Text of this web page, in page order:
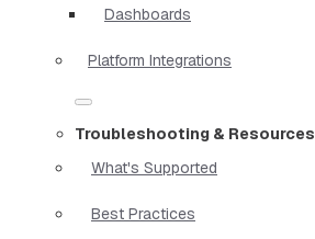
Dashboards
Platform Integrations
Troubleshooting & Resources
What's Supported
Best Practices